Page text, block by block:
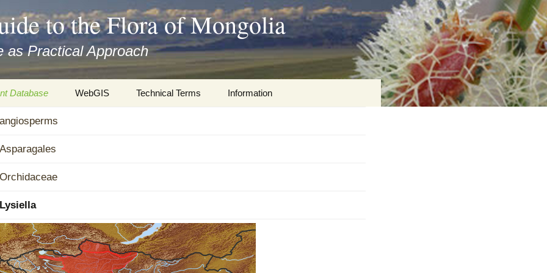
to the Flora of Mongolia
as Practical Approach
Database
and
WebGIS Technical Terms
Misc.
Information
Plant Images Online
Plant Systematics
Information Systems
angiosperms
Asparagales
Orchidaceae
Lysiella